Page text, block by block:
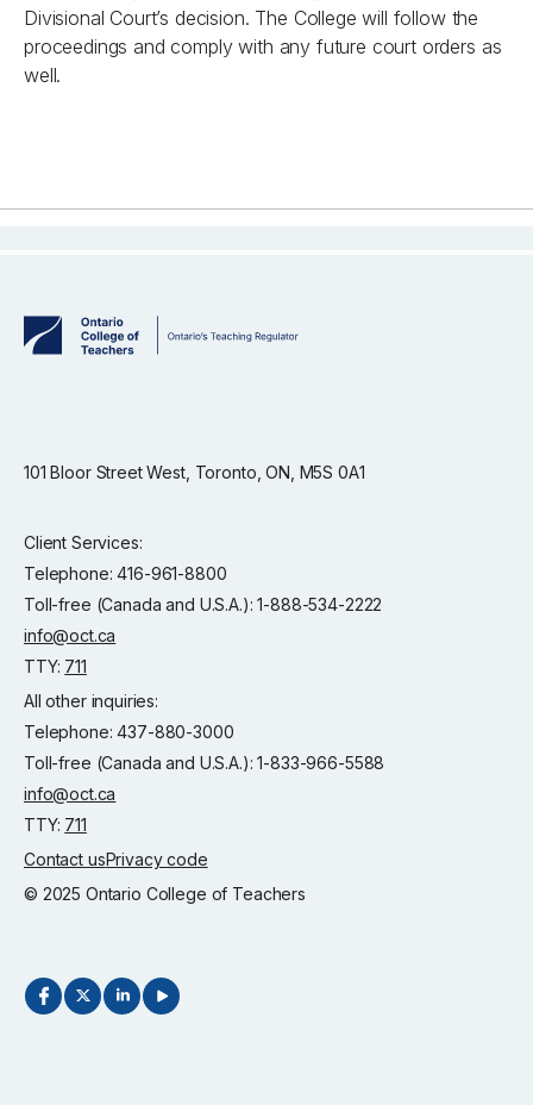
Divisional Court’s decision. The College will follow the
proceedings and comply with any future court orders as
well.
101 Bloor Street West, Toronto, ON, M5S 0A1
Client Services:
Telephone: 416-961-8800
Toll-free (Canada and U.S.A.): 1-888-534-2222
info@oct.ca
TTY: 711
All other inquiries:
Telephone: 437-880-3000
Toll-free (Canada and U.S.A.): 1-833-966-5588
info@oct.ca
TTY: 711
Contact usPrivacy code
© 2025 Ontario College of Teachers